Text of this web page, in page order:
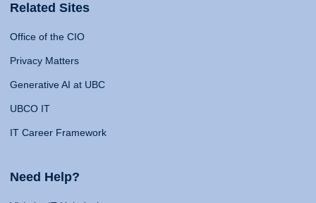
Related Sites
Office of the CIO
Privacy Matters
Generative AI at UBC
UBCO IT
IT Career Framework
Need Help?